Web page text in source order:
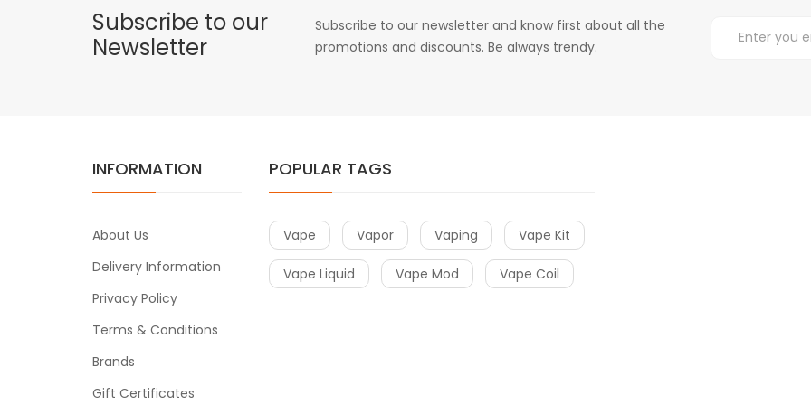
Subscribe to our
Newsletter
Subscribe to our newsletter and know first about all the
promotions and discounts. Be always trendy.
INFORMATION
About Us
Delivery Information
Privacy Policy
Terms & Conditions
Brands
Gift Certificates
POPULAR TAGS
Vape Vapor Vaping Vape Kit
Vape Liquid Vape Mod Vape Coil